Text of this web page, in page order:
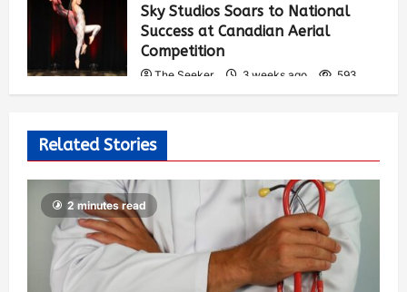
Sky Studios Soars to National
Success at Canadian Aerial
Competition
The Seeker 3 weeks ago 593
Related Stories
2 minutes read